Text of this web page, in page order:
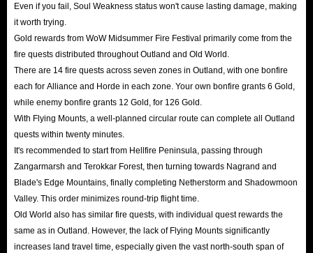
Even if you fail, Soul Weakness status won't cause lasting damage, making
it worth trying.
Gold rewards from WoW Midsummer Fire Festival primarily come from the
fire quests distributed throughout Outland and Old World.
There are 14 fire quests across seven zones in Outland, with one bonfire
each for Alliance and Horde in each zone. Your own bonfire grants 6 Gold,
while enemy bonfire grants 12 Gold, for 126 Gold.
With Flying Mounts, a well-planned circular route can complete all Outland
quests within twenty minutes.
It's recommended to start from Hellfire Peninsula, passing through
Zangarmarsh and Terokkar Forest, then turning towards Nagrand and
Blade's Edge Mountains, finally completing Netherstorm and Shadowmoon
Valley. This order minimizes round-trip flight time.
Old World also has similar fire quests, with individual quest rewards the
same as in Outland. However, the lack of Flying Mounts significantly
increases land travel time, especially given the vast north-south span of